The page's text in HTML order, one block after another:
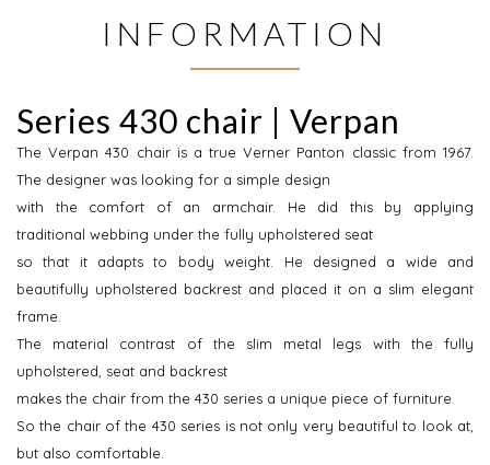
INFORMATION
Series 430 chair | Verpan
The Verpan 430 chair is a true Verner Panton classic from 1967.
The designer was looking for a simple design
with the comfort of an armchair. He did this by applying
traditional webbing under the fully upholstered seat
so that it adapts to body weight. He designed a wide and
beautifully upholstered backrest and placed it on a slim elegant
frame.
The material contrast of the slim metal legs with the fully
upholstered, seat and backrest
makes the chair from the 430 series a unique piece of furniture.
So the chair of the 430 series is not only very beautiful to look at,
but also comfortable.